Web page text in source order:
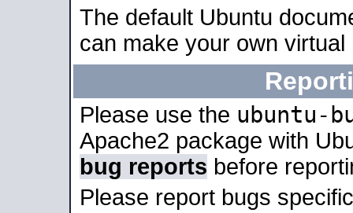
The default Ubuntu
can make your own
Please use the ubuntu-
Apache2 package with
bug reports before
Please report bugs